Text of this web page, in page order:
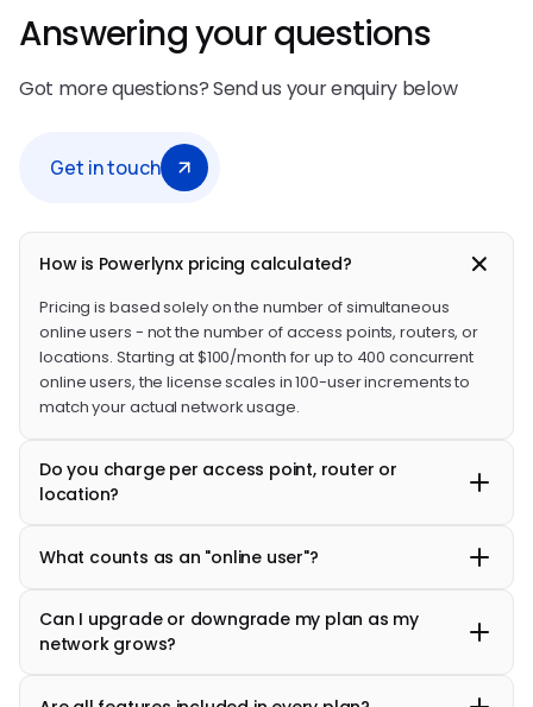
Answering your questions
Got more questions? Send us your enquiry below
Get in touch
How is Powerlynx pricing calculated?
Pricing is based solely on the number of simultaneous
online users - not the number of access points, routers, or
locations. Starting at $100/month for up to 400 concurrent
online users, the license scales in 100-user increments to
match your actual network usage.
Do you charge per access point, router or
location?
routers and manage multiple locations under a single
What counts as an "online user"?
your Wi-Fi network at any given moment. Offline users,
registered accounts, or historical users do not count
Can I upgrade or downgrade my plan as my
network grows?